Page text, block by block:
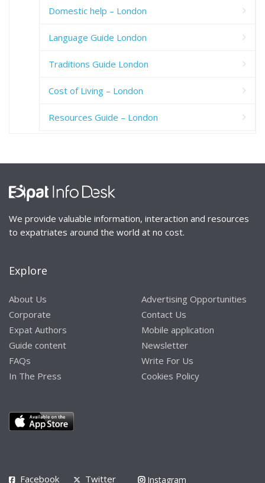
Domestic help – London
Language Guide London
Traditions Guide London
Cost of Living – London
Resources Guide – London
We provide valuable information, interaction and resources
to expatriates around the world at no cost.
Explore
About Us
Corporate
Expat Authors
Guide content
FAQs
In The Press
Advertising Opportunities
Contact Us
Mobile application
Newsletter
Write For Us
Cookies Policy
Facebook Twitter Instagram